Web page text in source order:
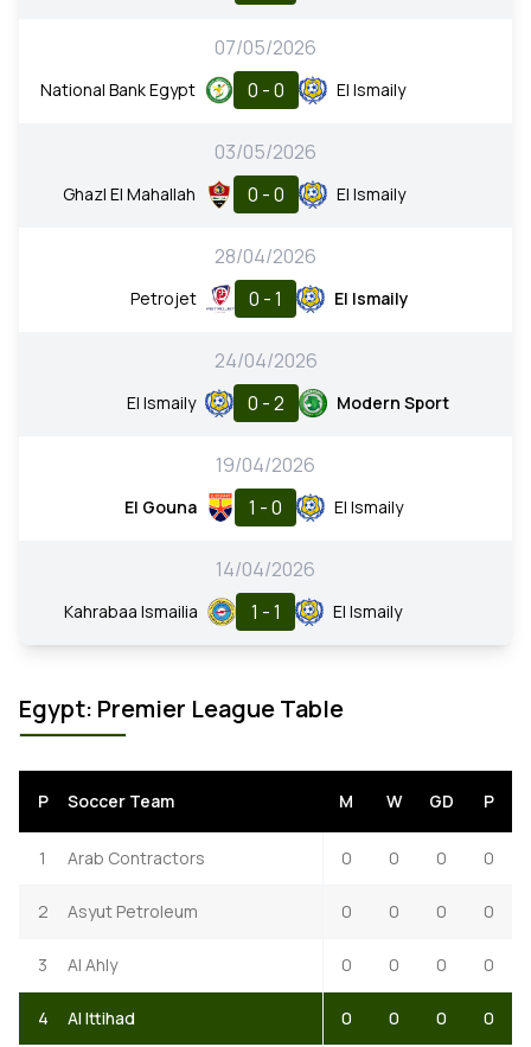
07/05/2026
National Bank Egypt 0 - 0 El Ismaily
03/05/2026
Ghazl El Mahallah 0 - 0 El Ismaily
28/04/2026
Petrojet 0 - 1 El Ismaily
24/04/2026
El Ismaily 0 - 2 Modern Sport
19/04/2026
El Gouna 1 - 0 El Ismaily
14/04/2026
Kahrabaa Ismailia 1 - 1 El Ismaily
Egypt: Premier League Table
P Soccer Team M W GD P
1 Arab Contractors 0 0 0 0
2 Asyut Petroleum 0 0 0 0
3 Al Ahly 0 0 0 0
4 Al Ittihad 0 0 0 0